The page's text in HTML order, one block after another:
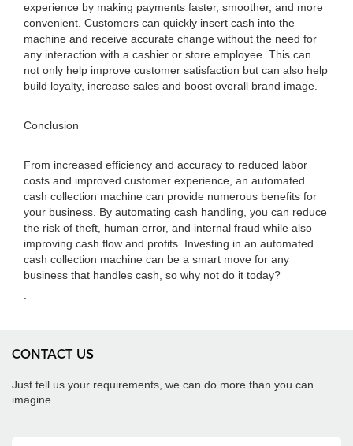
experience by making payments faster, smoother, and more
convenient. Customers can quickly insert cash into the
machine and receive accurate change without the need for
any interaction with a cashier or store employee. This can
not only help improve customer satisfaction but can also help
build loyalty, increase sales and boost overall brand image.
Conclusion
From increased efficiency and accuracy to reduced labor
costs and improved customer experience, an automated
cash collection machine can provide numerous benefits for
your business. By automating cash handling, you can reduce
the risk of theft, human error, and internal fraud while also
improving cash flow and profits. Investing in an automated
cash collection machine can be a smart move for any
business that handles cash, so why not do it today?
CONTACT US
Just tell us your requirements, we can do more than you can
imagine.